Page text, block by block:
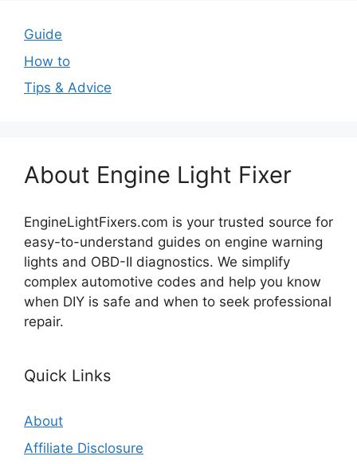
Guide
How to
Tips & Advice
About Engine Light Fixer
EngineLightFixers.com is your trusted source for
easy-to-understand guides on engine warning
lights and OBD-II diagnostics. We simplify
complex automotive codes and help you know
when DIY is safe and when to seek professional
repair.
Quick Links
About
Affiliate Disclosure